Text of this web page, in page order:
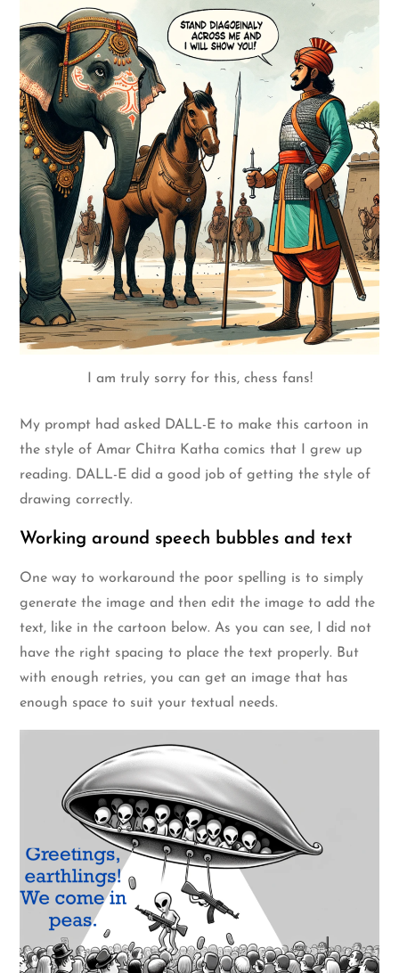
I am truly sorry for this, chess fans!
My prompt had asked DALL-E to make this cartoon in
the style of Amar Chitra Katha comics that I grew up
reading. DALL-E did a good job of getting the style of
drawing correctly.
Working around speech bubbles and text
One way to workaround the poor spelling is to simply
generate the image and then edit the image to add the
text, like in the cartoon below. As you can see, I did not
have the right spacing to place the text properly. But
with enough retries, you can get an image that has
enough space to suit your textual needs.